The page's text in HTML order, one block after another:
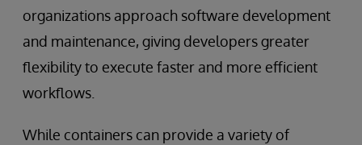
organizations approach software development
and maintenance, giving developers greater
flexibility to execute faster and more efficient
workflows.
While containers can provide a variety of